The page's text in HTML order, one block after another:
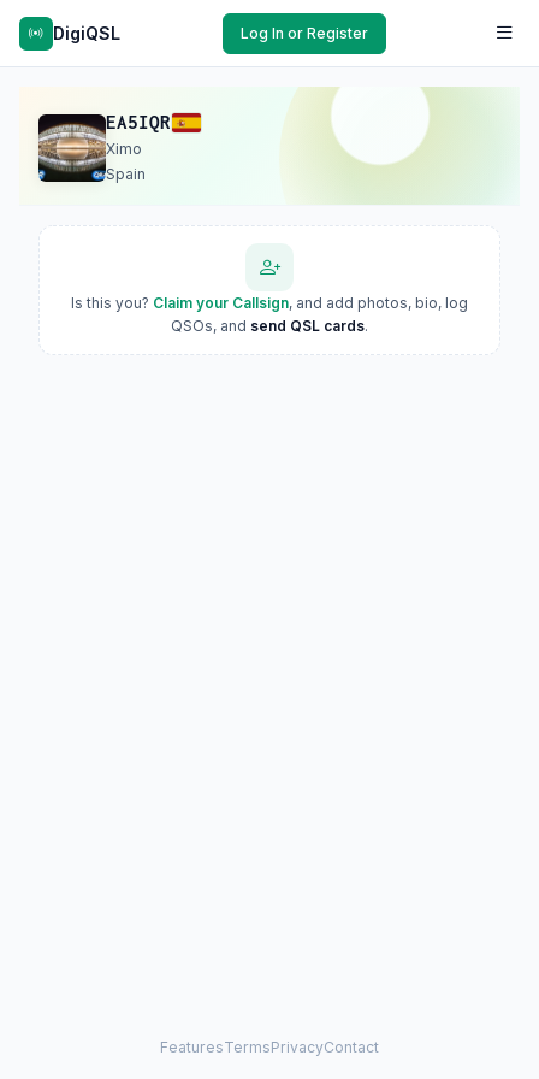
DigiQSL Log In or Register
EA5IQR
Ximo
Spain
Is this you? Claim your Callsign, and add photos, bio, log
QSOs, and send QSL cards.
FeaturesTermsPrivacyContact